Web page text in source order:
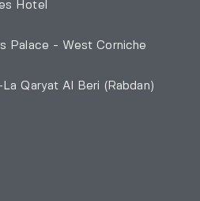
Hotel
Palace - West Corniche
Qaryat Al Beri (Rabdan)